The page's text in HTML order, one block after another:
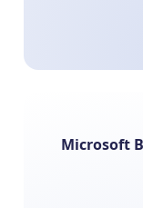
Microsoft